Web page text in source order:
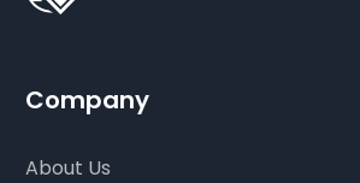
Company
About Us